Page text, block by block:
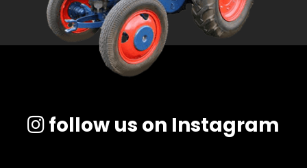
follow us on Instagram